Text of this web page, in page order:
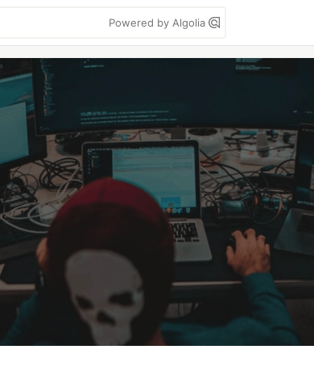
Powered by Algolia